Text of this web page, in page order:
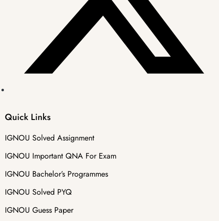
Quick Links
IGNOU Solved Assignment
IGNOU Important QNA For Exam
IGNOU Bachelor’s Programmes
IGNOU Solved PYQ
IGNOU Guess Paper